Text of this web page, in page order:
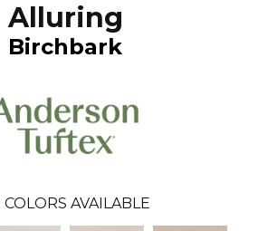
Alluring
Birchbark
COLORS AVAILABLE